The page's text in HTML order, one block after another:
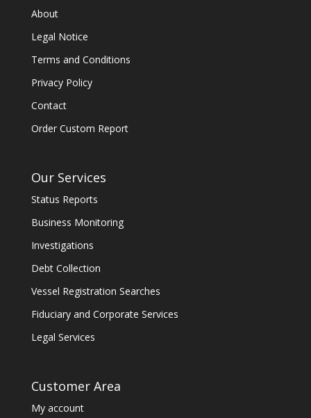
About
Legal Notice
Terms and Conditions
Privacy Policy
Contact
Order Custom Report
Our Services
Status Reports
Business Monitoring
Investigations
Debt Collection
Vessel Registration Searches
Fiduciary and Corporate Services
Legal Services
Customer Area
My account